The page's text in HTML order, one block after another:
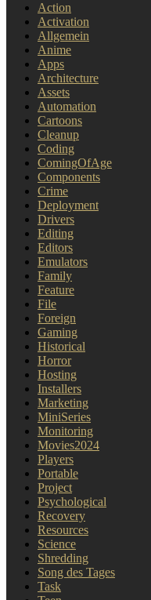
Action
Activation
Allgemein
Anime
Apps
Architecture
Assets
Automation
Cartoons
Cleanup
Coding
ComingOfAge
Components
Crime
Deployment
Drivers
Editing
Editors
Emulators
Family
Feature
File
Foreign
Gaming
Historical
Horror
Hosting
Installers
Marketing
MiniSeries
Monitoring
Movies2024
Players
Portable
Project
Psychological
Recovery
Resources
Science
Shredding
Song des Tages
Task